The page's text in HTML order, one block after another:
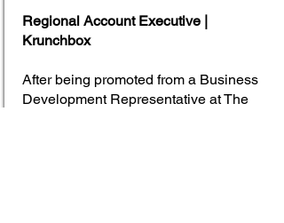
Regional Account Executive |
Krunchbox
After being promoted from a Business
Development Representative at The